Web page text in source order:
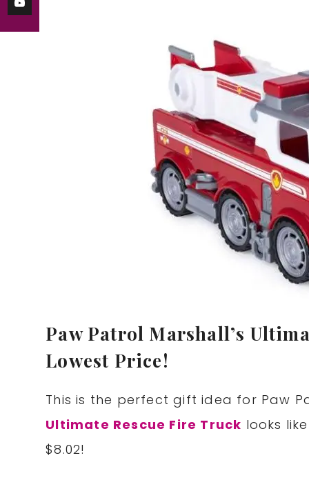
Paw Patrol Marshall’s
Lowest Price!
This is the perfect gift idea for Paw
Ultimate Rescue Fire Truck looks
$8.02!